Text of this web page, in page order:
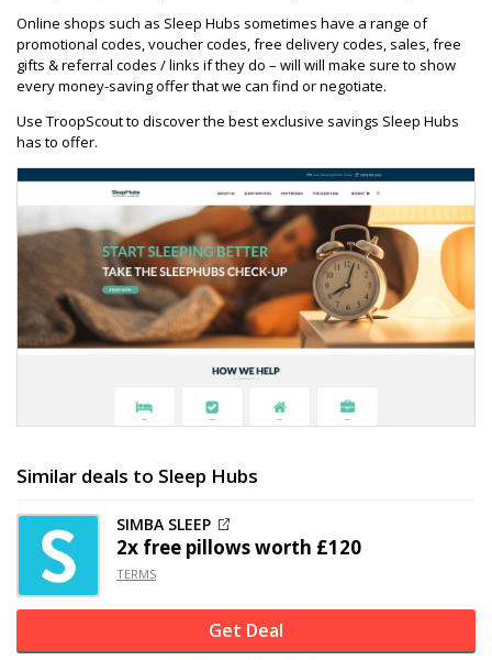
Online shops such as Sleep Hubs sometimes have a range of
promotional codes, voucher codes, free delivery codes, sales, free
gifts & referral codes / links if they do – will will make sure to show
every money-saving offer that we can find or negotiate.
Use TroopScout to discover the best exclusive savings Sleep Hubs
has to offer.
Similar deals to Sleep Hubs
SIMBA SLEEP
2x free pillows worth £120
TERMS
Get Deal